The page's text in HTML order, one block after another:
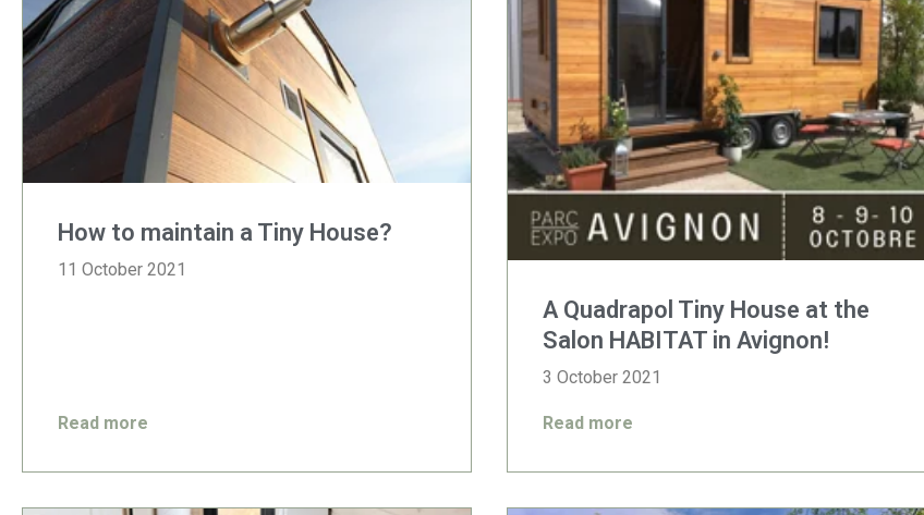
How to maintain a Tiny House?
11 October 2021
Read more
A Quadrapol Tiny House at the
Salon HABITAT in Avignon!
3 October 2021
Read more